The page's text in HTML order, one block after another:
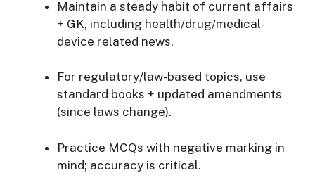
Maintain a steady habit of current affairs
+ GK, including health/drug/medical-
device related news.
For regulatory/law-based topics, use
standard books + updated amendments
(since laws change).
Practice MCQs with negative marking in
mind; accuracy is critical.